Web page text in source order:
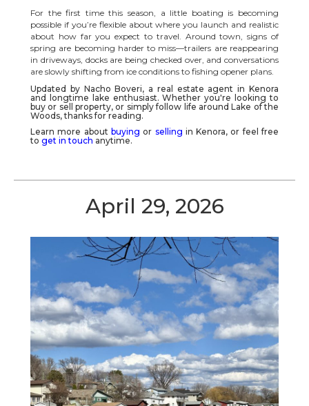
For the first time this season, a little boating is becoming
possible if you’re flexible about where you launch and realistic
about how far you expect to travel. Around town, signs of
spring are becoming harder to miss—trailers are reappearing
in driveways, docks are being checked over, and conversations
are slowly shifting from ice conditions to fishing opener plans.
Updated by Nacho Boveri, a real estate agent in Kenora
and longtime lake enthusiast. Whether you're looking to
buy or sell property, or simply follow life aroundLake of the
Woods, thanks for reading.
Learn more about buying or selling in Kenora, or feel free
to get in touch anytime.
April 29, 2026